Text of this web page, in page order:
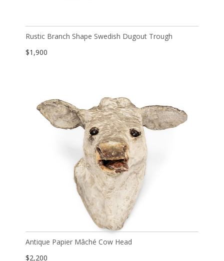
Rustic Branch Shape Swedish Dugout Trough
$1,900
Antique Papier Mâché Cow Head
$2,200